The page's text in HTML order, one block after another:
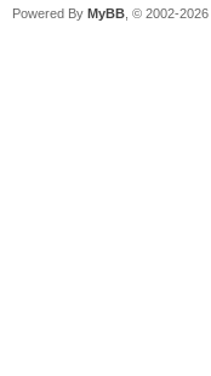
Powered By MyBB , © 2002-2026